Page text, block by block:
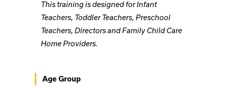
This training is designed for Infant
Teachers, Toddler Teachers, Preschool
Teachers, Directors and Family Child Care
Home Providers.
Age Group